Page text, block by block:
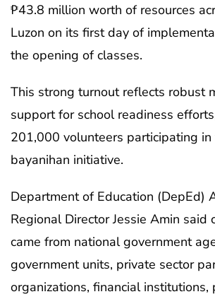
₱43.8 million worth of resources
Luzon on its first day of
the opening of classes.
This strong turnout reflects robust
support for school readiness
201,000 volunteers participating
bayanihan initiative.
Department of Education (DepEd)
Regional Director Jessie Amin said
came from national government
government units, private sector
organizations, financial institutions,